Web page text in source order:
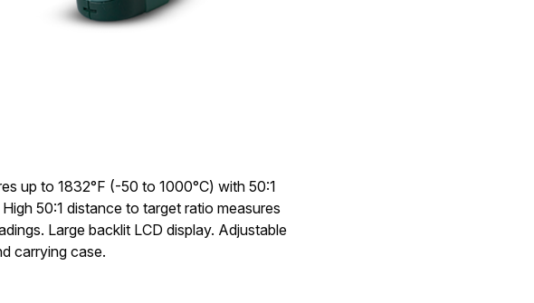
up to 1832°F (-50 to 1000°C) with 50:1
50:1 distance to target ratio measures
Large backlit LCD display. Adjustable
carrying case.